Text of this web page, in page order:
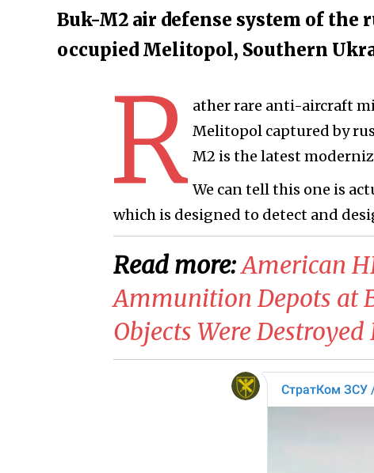
Buk-M2 air defense system of the
occupied Melitopol, Southern
R ather rare anti-aircraft
Melitopol captured by
M2 is the latest
We can tell this one is
which is designed to detect and
Read more:American
Ammunition Depots at
Objects Were